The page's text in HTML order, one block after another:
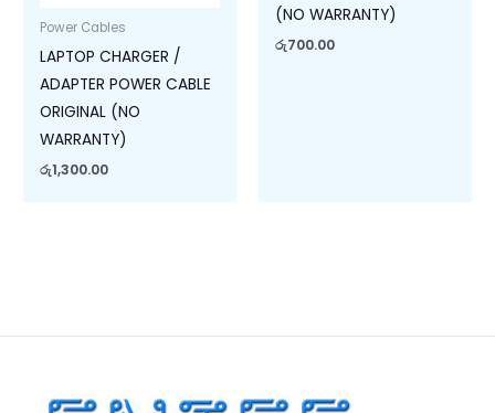
Power Cables
LAPTOP CHARGER /
ADAPTER POWER CABLE
ORIGINAL (NO
WARRANTY)
රු1,300.00
(NO WARRANTY)
රු700.00